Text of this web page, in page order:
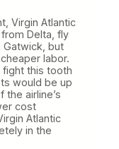
Virgin Atlantic
Delta, fly
Gatwick, but
labor.
fight this tooth
would be up
airline’s
cost
Atlantic
in the